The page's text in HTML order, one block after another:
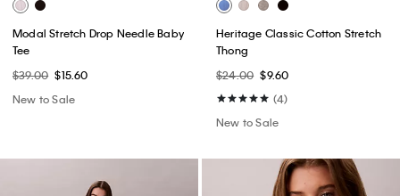
Modal Stretch Drop Needle Baby
Tee
$39.00 $15.60
New to Sale
Heritage Classic Cotton Stretch
Thong
$24.00 $9.60
(4)
New to Sale